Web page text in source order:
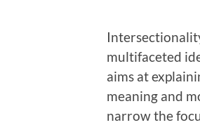
multifaceted
aims at
meaning and
narrow the